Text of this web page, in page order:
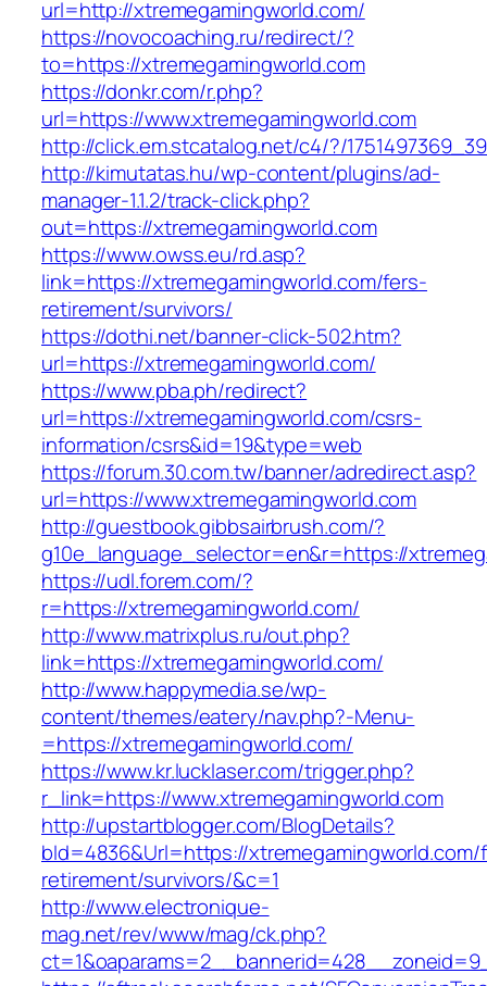
url=http://xtremegamingworld.com/
https://novocoaching.ru/redirect/?
to=https://xtremegamingworld.com
https://donkr.com/r.php?
url=https://www.xtremegamingworld.com
http://click.em.stcatalog.net/c4/?/
http://kimutatas.hu/wp-content/plugins/ad-
manager-1.1.2/track-click.php?
out=https://xtremegamingworld.com
https://www.owss.eu/rd.asp?
link=https://xtremegamingworld.com/fers-
retirement/survivors/
https://dothi.net/banner-click-502.htm?
url=https://xtremegamingworld.com/
https://www.pba.ph/redirect?
url=https://xtremegamingworld.com/csrs-
information/csrs&id=19&type=web
https://forum.30.com.tw/banner/adredirect.asp?
url=https://www.xtremegamingworld.com
http://guestbook.gibbsairbrush.com/?
g10e_language_selector=en&r=https://
https://udl.forem.com/?
r=https://xtremegamingworld.com/
http://www.matrixplus.ru/out.php?
link=https://xtremegamingworld.com/
http://www.happymedia.se/wp-
content/themes/eatery/nav.php?-Menu-
=https://xtremegamingworld.com/
https://www.kr.lucklaser.com/trigger.php?
r_link=https://www.xtremegamingworld.com
http://upstartblogger.com/BlogDetails?
bId=4836&Url=https://
retirement/survivors/&c=1
http://www.electronique-
mag.net/rev/www/mag/ck.php?